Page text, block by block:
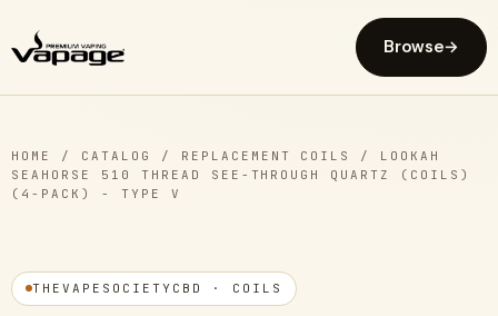
Browse→
HOME / CATALOG / REPLACEMENT COILS / LOOKAH
SEAHORSE 510 THREAD SEE-THROUGH QUARTZ (COILS)
(4-PACK) - TYPE V
THEVAPESOCIETYCBD · COILS